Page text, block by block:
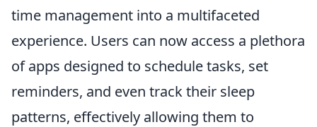
time management into a multifaceted
experience. Users can now access a plethora
of apps designed to schedule tasks, set
reminders, and even track their sleep
patterns, effectively allowing them to